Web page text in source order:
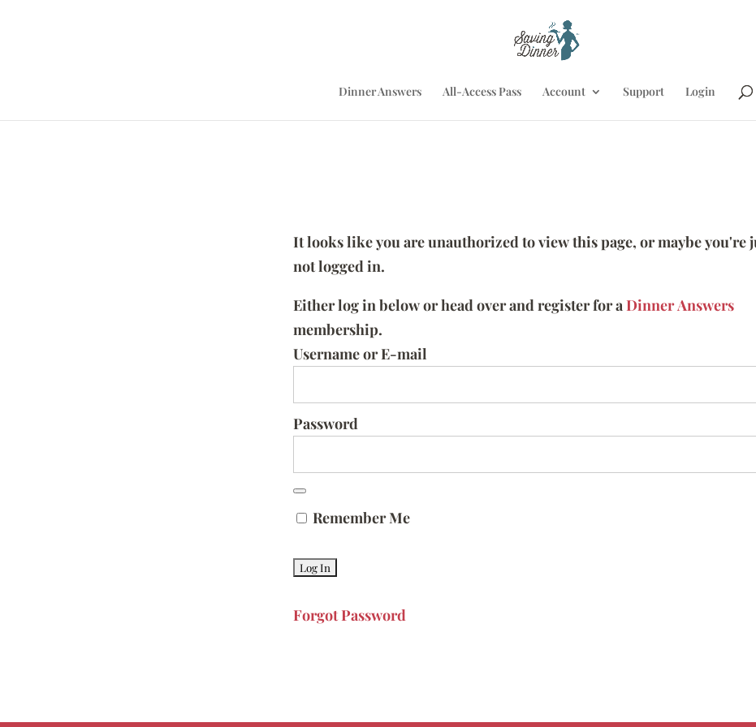
Dinner Answers All-Access Pass Account Support Login
It looks like you are unauthorized to view this page, or maybe you're
not logged in.
Either log in below or head over and register for aDinner Answers
membership.
Username or E-mail
Password
Remember Me
Forgot Password